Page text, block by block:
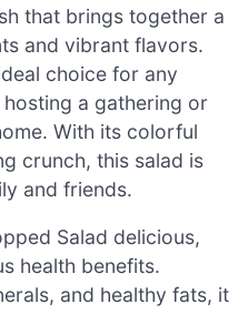
that brings together a
and vibrant flavors.
choice for any
a gathering or
With its colorful
crunch, this salad is
and friends.
Salad delicious,
health benefits.
and healthy fats, it